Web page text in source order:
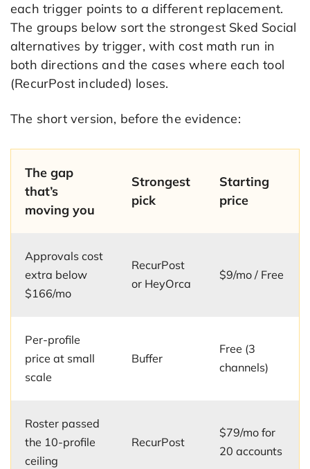
each trigger points to a different replacement.
The groups below sort the strongest Sked Social
alternatives by trigger, with cost math run in
both directions and the cases where each tool
(RecurPost included) loses.
The short version, before the evidence:
The gap
that’s
moving you
Strongest
pick
Starting
price
Approvals cost
extra below
$166/mo
RecurPost
or HeyOrca
$9/mo / Free
Per-profile
price at small
scale
Buffer
Free (3
channels)
Roster passed
the 10-profile
ceiling
RecurPost
$79/mo for
20 accounts